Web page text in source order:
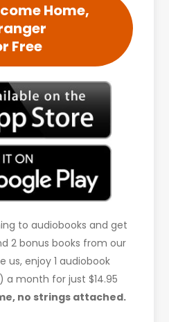
Home,
Free
to audiobooks and get
2 bonus books from our
us, enjoy 1 audiobook
a month for just $14.95
no strings attached.